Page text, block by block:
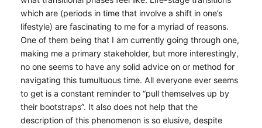
which are (periods in time that involve a shift in one’s
lifestyle) are fascinating to me for a myriad of reasons.
One of them being that I am currently going through one,
making me a primary stakeholder, but more interestingly,
no one seems to have any solid advice on or method for
navigating this tumultuous time. All everyone ever seems
to get is a constant reminder to “pull themselves up by
their bootstraps”. It also does not help that the
description of this phenomenon is so elusive, despite